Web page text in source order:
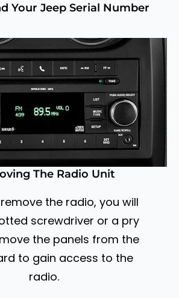
Your Jeep Serial Number
The Radio Unit
the radio, you will
screwdriver or a pry
the panels from the
to gain access to the
radio.